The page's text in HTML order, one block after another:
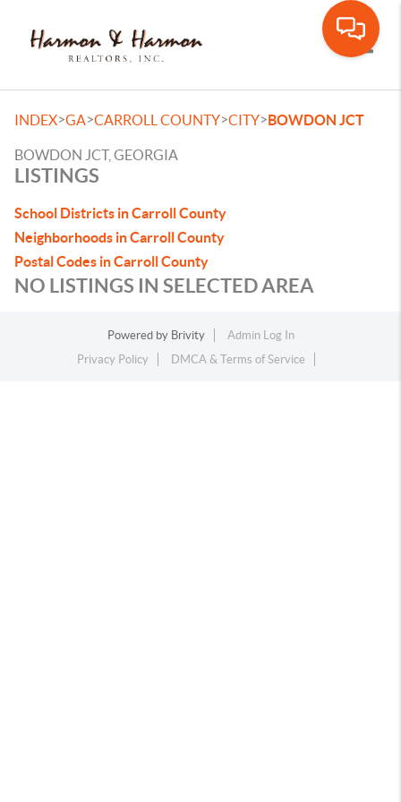
INDEX>GA>CARROLL COUNTY>CITY>BOWDON JCT
BOWDON JCT, GEORGIA
LISTINGS
School Districts in Carroll County
Neighborhoods in Carroll County
Postal Codes in Carroll County
NO LISTINGS IN SELECTED AREA
Powered by Brivity
Admin Log In
Privacy Policy
DMCA & Terms of Service